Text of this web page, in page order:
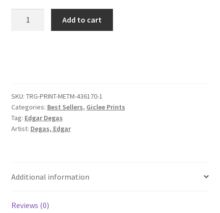
Add to cart
SKU: TRG-PRINT-METM-436170-1
Categories: Best Sellers, Giclee Prints
Tag: Edgar Degas
Artist: Degas, Edgar
Additional information
Reviews (0)